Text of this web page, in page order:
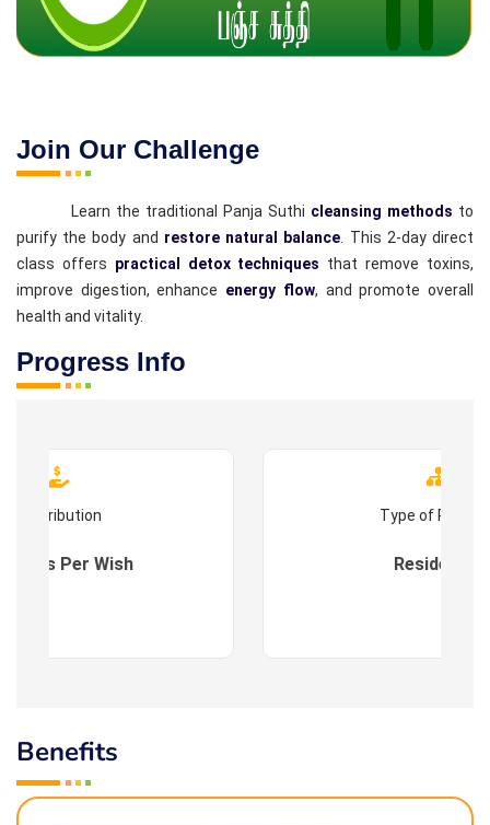
Join Our Challenge
Learn the traditional Panja Suthi cleansing methods to
purify the body and restore natural balance . This 2-day direct
class offers practical detox techniques that remove toxins,
improve digestion, enhance energy flow, and promote overall
health and vitality.
Progress Info
Contribution
: As Per Wish
Type of
Residential
Benefits